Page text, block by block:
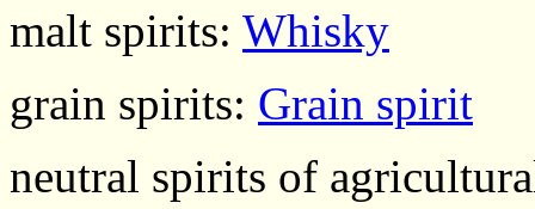
malt spirits: Whisky
grain spirits: Grain spirit
neutral spirits of